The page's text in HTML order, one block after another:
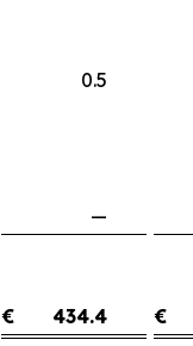
0.5
—
€ 434.4 €